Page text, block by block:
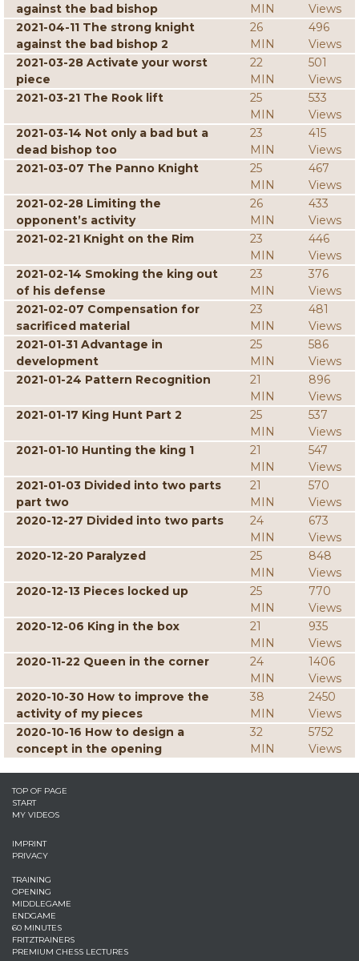
against the bad bishop
MIN
Views
2021-04-11 The strong knight
against the bad bishop 2
26
MIN
496
Views
2021-03-28 Activate your worst
piece
22
MIN
501
Views
2021-03-21 The Rook lift
25
MIN
533
Views
2021-03-14 Not only a bad but a
dead bishop too
23
MIN
415
Views
2021-03-07 The Panno Knight
25
MIN
467
Views
2021-02-28 Limiting the
opponent’s activity
26
MIN
433
Views
2021-02-21 Knight on the Rim
23
MIN
446
Views
2021-02-14 Smoking the king out
of his defense
23
MIN
376
Views
2021-02-07 Compensation for
sacrificed material
23
MIN
481
Views
2021-01-31 Advantage in
development
25
MIN
586
Views
2021-01-24 Pattern Recognition
21
MIN
896
Views
2021-01-17 King Hunt Part 2
25
MIN
537
Views
2021-01-10 Hunting the king 1
21
MIN
547
Views
2021-01-03 Divided into two parts
part two
21
MIN
570
Views
2020-12-27 Divided into two parts
24
MIN
673
Views
2020-12-20 Paralyzed
25
MIN
848
Views
2020-12-13 Pieces locked up
25
MIN
770
Views
2020-12-06 King in the box
21
MIN
935
Views
2020-11-22 Queen in the corner
24
MIN
1406
Views
2020-10-30 How to improve the
activity of my pieces
38
MIN
2450
Views
2020-10-16 How to design a
concept in the opening
32
MIN
5752
Views
TOP OF PAGE
START
MY VIDEOS
IMPRINT
PRIVACY
TRAINING
OPENING
MIDDLEGAME
ENDGAME
60 MINUTES
FRITZTRAINERS
PREMIUM CHESS LECTURES